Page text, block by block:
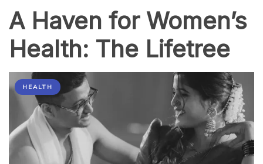
A Haven for Women’s
Health: The Lifetree
HEALTH